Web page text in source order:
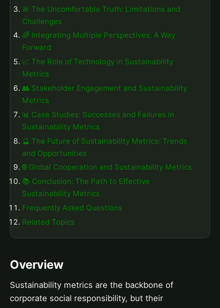
🚨 The Uncomfortable Truth: Limitations and
Challenges
🌈 Integrating Multiple Perspectives: A Way
Forward
📈 The Role of Technology in Sustainability
Metrics
👥 Stakeholder Engagement and Sustainability
Metrics
📊 Case Studies: Successes and Failures in
Sustainability Metrics
🔮 The Future of Sustainability Metrics: Trends
and Opportunities
🌐 Global Cooperation and Sustainability Metrics
📚 Conclusion: The Path to Effective
Sustainability Metrics
Frequently Asked Questions
Related Topics
Overview
Sustainability metrics are the backbone of
corporate social responsibility, but their